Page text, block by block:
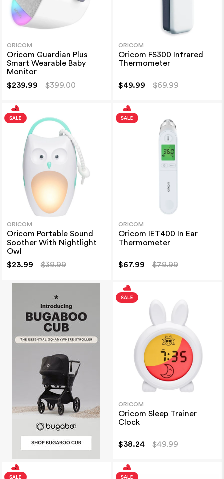
ORICOM
Oricom Guardian Plus
Smart Wearable Baby
Monitor
$239.99
$399.00
ORICOM
Oricom FS300 Infrared
Thermometer
$49.99 $69.99
ORICOM
Oricom Portable Sound
Soother With Nightlight
Owl
$23.99
$39.99
ORICOM
Oricom IET400 In Ear
Thermometer
$67.99 $79.99
ORICOM
Oricom Sleep Trainer
Clock
$38.24 $49.99